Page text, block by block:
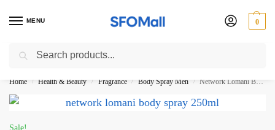
MENU 0
3000 Ki Shopping pae Free Delivery
Home / Health & Beauty / Fragrance / Body Spray Men / Network Lomani Body Spray 250ml
Sale!